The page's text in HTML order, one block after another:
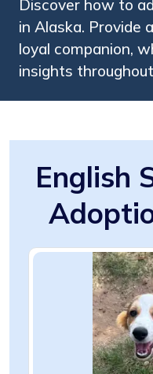
Discover how to
in Alaska. Provide
loyal companion,
insights
English